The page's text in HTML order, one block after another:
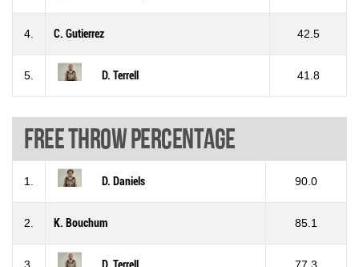
4. C. Gutierrez 42.5
5. D. Terrell 41.8
Free throw percentage
1. D. Daniels 90.0
2. K. Bouchum 85.1